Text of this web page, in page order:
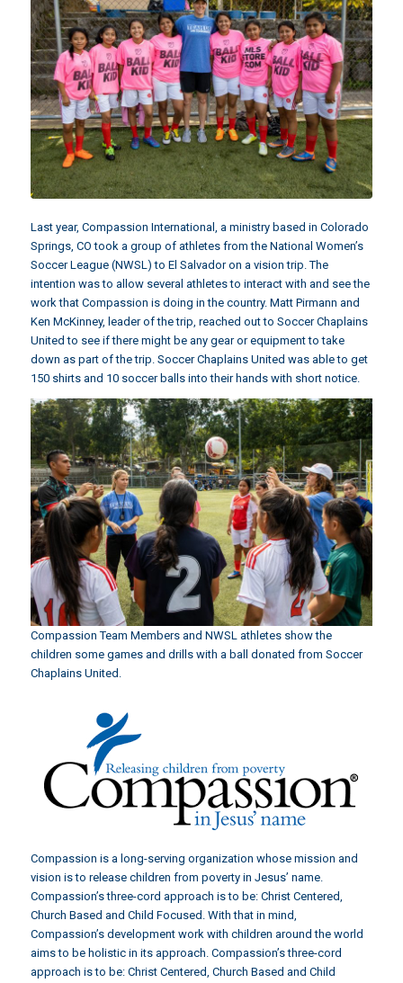
Last year, Compassion International , a ministry based in Colorado
Springs, CO took a group of athletes from the National Women’s
Soccer League (NWSL) to El Salvador on a vision trip. The
intention was to allow several athletes to interact with and see the
work that Compassion is doing in the country. Matt Pirmann and
Ken McKinney, leader of the trip, reached out to Soccer Chaplains
United to see if there might be any gear or equipment to take
down as part of the trip. Soccer Chaplains United was able to get
150 shirts and 10 soccer balls into their hands with short notice.
Compassion Team Members and NWSL athletes show the
children some games and drills with a ball donated from Soccer
Chaplains United.
Compassion is a long-serving organization whose mission and
vision is to release children from poverty in Jesus’ name.
Compassion’s three-cord approach is to be: Christ Centered,
Church Based and Child Focused. With that in mind,
Compassion’s development work with children around the world
aims to be holistic in its approach. Compassion’s three-cord
approach is to be: Christ Centered, Church Based and Child